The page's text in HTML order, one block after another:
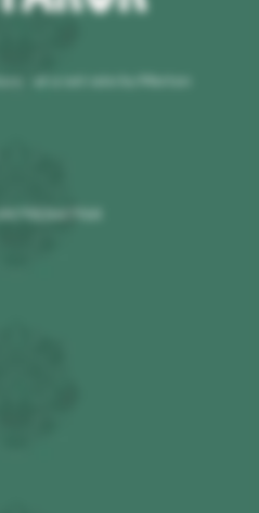
- at a set rate by Merton